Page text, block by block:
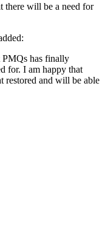
there will be a need for
PMQs has finally
for. I am happy that
restored and will be able